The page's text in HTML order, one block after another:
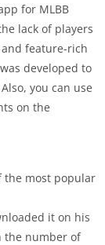
for MLBB
lack of players
feature-rich
developed to
you can use
on the
the most popular
it on his
the number of